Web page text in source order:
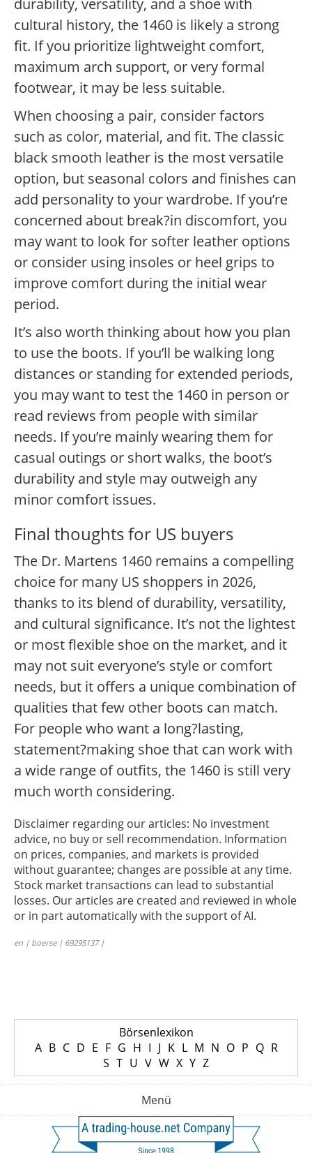
durability, versatility, and a shoe with
cultural history, the 1460 is likely a strong
fit. If you prioritize lightweight comfort,
maximum arch support, or very formal
footwear, it may be less suitable.
When choosing a pair, consider factors
such as color, material, and fit. The classic
black smooth leather is the most versatile
option, but seasonal colors and finishes can
add personality to your wardrobe. If you’re
concerned about break?in discomfort, you
may want to look for softer leather options
or consider using insoles or heel grips to
improve comfort during the initial wear
period.
It’s also worth thinking about how you plan
to use the boots. If you’ll be walking long
distances or standing for extended periods,
you may want to test the 1460 in person or
read reviews from people with similar
needs. If you’re mainly wearing them for
casual outings or short walks, the boot’s
durability and style may outweigh any
minor comfort issues.
Final thoughts for US buyers
The Dr. Martens 1460 remains a compelling
choice for many US shoppers in 2026,
thanks to its blend of durability, versatility,
and cultural significance. It’s not the lightest
or most flexible shoe on the market, and it
may not suit everyone’s style or comfort
needs, but it offers a unique combination of
qualities that few other boots can match.
For people who want a long?lasting,
statement?making shoe that can work with
a wide range of outfits, the 1460 is still very
much worth considering.
Disclaimer regarding our articles: No investment
advice, no buy or sell recommendation. Information
on prices, companies, and markets is provided
without guarantee; changes are possible at any time.
Stock market transactions can lead to substantial
losses. Our articles are created and reviewed in whole
or in part automatically with the support of AI.
en | boerse | 69295137 |
Börsenlexikon
A B C D E F G H I J K L M N O P Q R
S T U V W X Y Z
Menü